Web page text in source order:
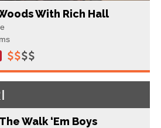
With Rich Hall
Walk ‘Em Boys